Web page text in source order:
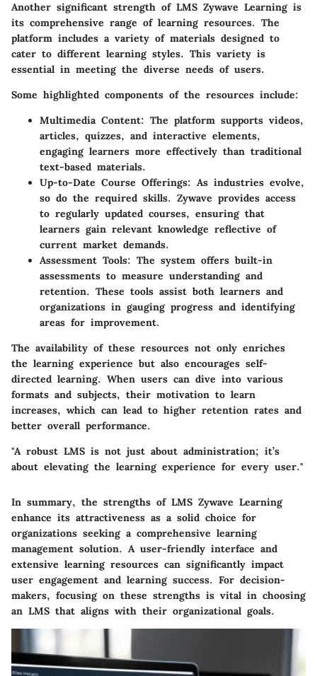
Another significant strength of LMS Zywave Learning is
its comprehensive range of learning resources. The
platform includes a variety of materials designed to
cater to different learning styles. This variety is
essential in meeting the diverse needs of users.
Some highlighted components of the resources include:
Multimedia Content: The platform supports videos,
articles, quizzes, and interactive elements,
engaging learners more effectively than traditional
text-based materials.
Up-to-Date Course Offerings: As industries evolve,
so do the required skills. Zywave provides access
to regularly updated courses, ensuring that
learners gain relevant knowledge reflective of
current market demands.
Assessment Tools: The system offers built-in
assessments to measure understanding and
retention. These tools assist both learners and
organizations in gauging progress and identifying
areas for improvement.
The availability of these resources not only enriches
the learning experience but also encourages self-
directed learning. When users can dive into various
formats and subjects, their motivation to learn
increases, which can lead to higher retention rates and
better overall performance.
"A robust LMS is not just about administration; it’s
about elevating the learning experience for every user."
In summary, the strengths of LMS Zywave Learning
enhance its attractiveness as a solid choice for
organizations seeking a comprehensive learning
management solution. A user-friendly interface and
extensive learning resources can significantly impact
user engagement and learning success. For decision-
makers, focusing on these strengths is vital in choosing
an LMS that aligns with their organizational goals.